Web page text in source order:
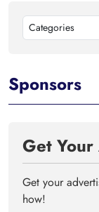
Categories
Sponsors
Get
Get your
how!